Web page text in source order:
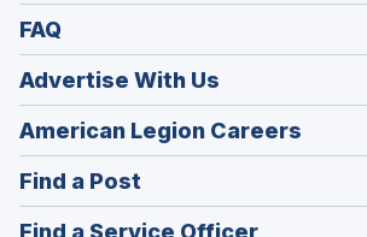
FAQ
Advertise With Us
American Legion Careers
in
Find a Post
in
(Opens